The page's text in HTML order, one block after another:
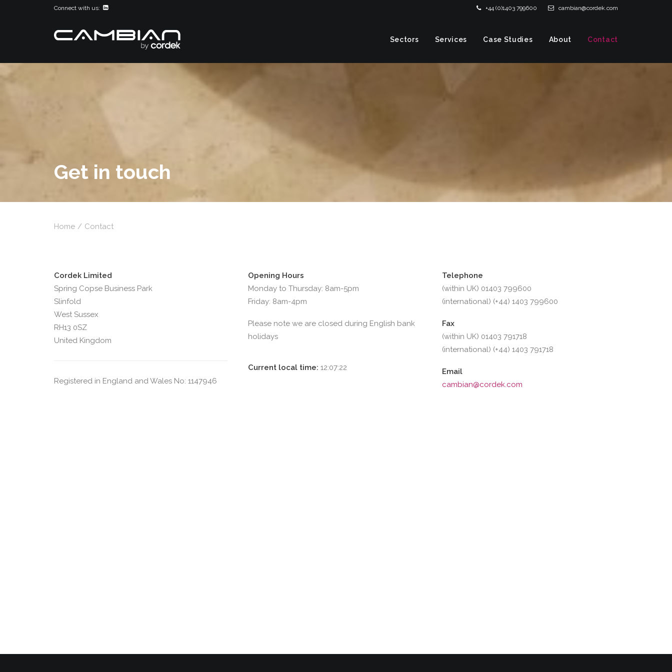
Connect with us: +44 (0)1403 799600 cambian@cordek.com
Sectors Services Case Studies About Contact
Get in touch
Home Contact
Cordek Limited
Spring Copse Business Park
Slinfold
West Sussex
RH13 0SZ
United Kingdom
Registered in England and Wales No: 1147946
Opening Hours
Monday to Thursday: 8am-5pm
Friday: 8am-4pm
Please note we are closed during English bank
holidays
Current local time: 12:07:23
Telephone
(within UK) 01403 799600
(international) (+44) 1403 799600
Fax
(within UK) 01403 791718
(international) (+44) 1403 791718
Email
cambian@cordek.com